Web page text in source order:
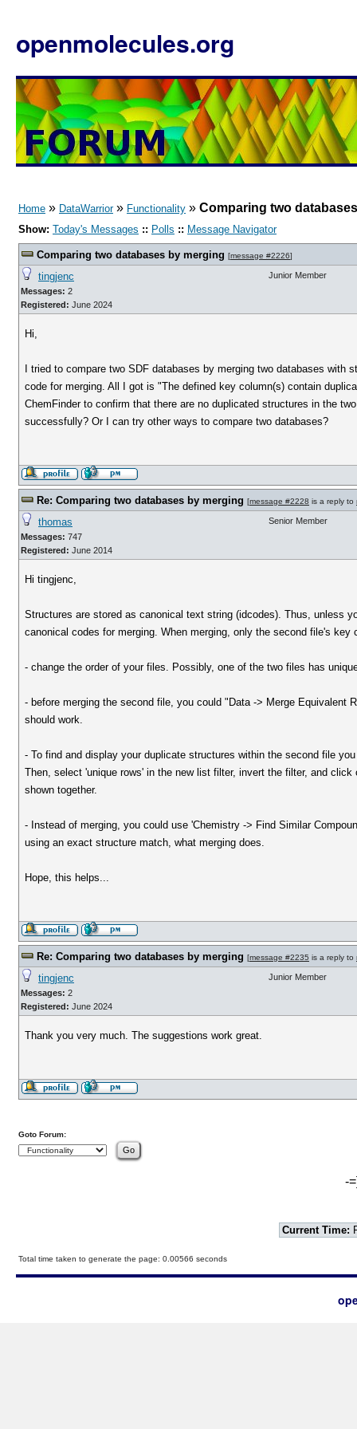
openmolecules.org
Home » DataWarrior» Functionality » Comparing two
Show: Today's Messages :: Polls :: Message Navigator
Comparing two databases by merging [message #2226]
tingjenc
Messages: 2
Registered: June 2024
Junior Member
Hi,
I tried to compare two SDF databases by merging two databases
code for merging. All I got is "The defined key column(s) contain
ChemFinder to confirm that there are no duplicated structures in the
successfully? Or I can try other ways to compare two databases?
Re: Comparing two databases by merging [message #2228 is a reply to
thomas
Messages: 747
Registered: June 2014
Senior Member
Hi tingjenc,
Structures are stored as canonical text string (idcodes). Thus, unless
canonical codes for merging. When merging, only the second file's
- change the order of your files. Possibly, one of the two files has
- before merging the second file, you could "Data -> Merge Equivalent
should work.
- To find and display your duplicate structures within the second file
Then, select 'unique rows' in the new list filter, invert the filter, and
shown together.
- Instead of merging, you could use 'Chemistry -> Find Similar
using an exact structure match, what merging does.
Hope, this helps...
Re: Comparing two databases by merging [message #2235 is a reply to
tingjenc
Messages: 2
Registered: June 2024
Junior Member
Thank you very much. The suggestions work great.
Goto Forum:
-
Current Time:
Total time taken to generate the page: 0.00566 seconds